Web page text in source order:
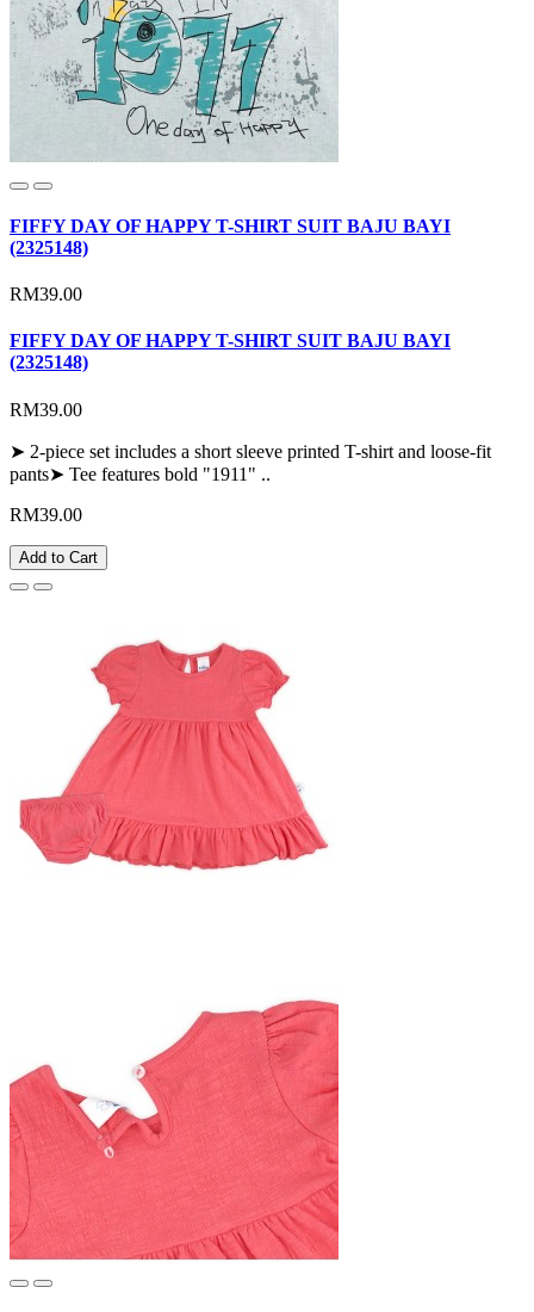
FIFFY DAY OF HAPPY T-SHIRT SUIT BAJU BAYI
(2325148)
RM39.00
FIFFY DAY OF HAPPY T-SHIRT SUIT BAJU BAYI
(2325148)
RM39.00
➤ 2-piece set includes a short sleeve printed T-shirt and loose-fit
pants➤ Tee features bold "1911" ..
RM39.00
Add to Cart